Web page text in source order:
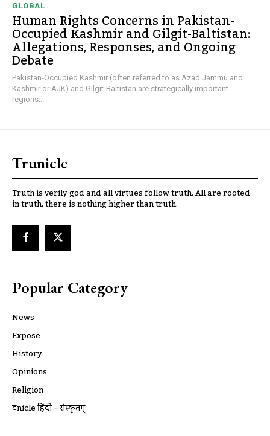
GLOBAL
Human Rights Concerns in Pakistan-
Occupied Kashmir and Gilgit-Baltistan:
Allegations, Responses, and Ongoing
Debate
Pakistan-Occupied Kashmir (often referred to as Azad Jammu and
Kashmir or AJK) and Gilgit-Baltistan are strategically important
regions...
Trunicle
Truth is verily god and all virtues follow truth. All are rooted
in truth, there is nothing higher than truth.
Popular Category
News
Expose
History
Opinions
Religion
ट्रूnicle हिंदी – संस्कृतम्